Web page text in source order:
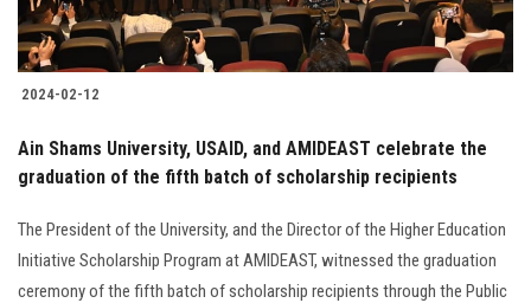
2024-02-12
Ain Shams University, USAID, and AMIDEAST celebrate the
graduation of the fifth batch of scholarship recipients
The President of the University, and the Director of the Higher Education
Initiative Scholarship Program at AMIDEAST, witnessed the graduation
ceremony of the fifth batch of scholarship recipients through the Public